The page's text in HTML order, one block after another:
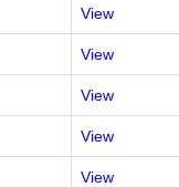
View
View
View
View
View